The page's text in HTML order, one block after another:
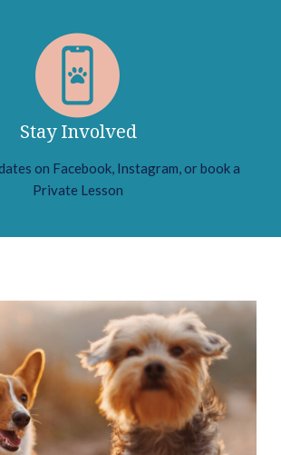
Stay Involved
on Facebook, Instagram, or book a
Private Lesson